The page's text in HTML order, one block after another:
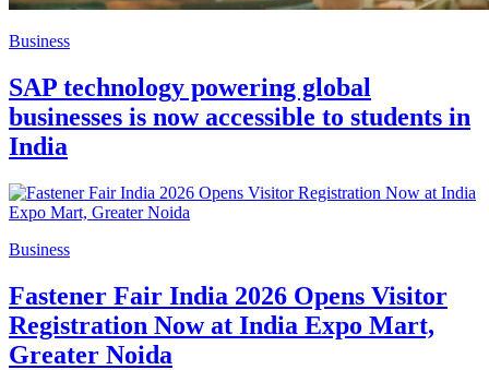
Business
SAP technology powering global
businesses is now accessible to students in
India
Business
Fastener Fair India 2026 Opens Visitor
Registration Now at India Expo Mart,
Greater Noida